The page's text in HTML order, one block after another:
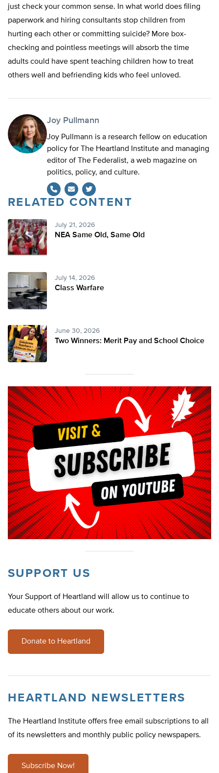
just check your common sense. In what world does filing
paperwork and hiring consultants stop children from
hurting each other or committing suicide? More box-
checking and pointless meetings will absorb the time
adults could have spent teaching children how to treat
others well and befriending kids who feel unloved.
Joy Pullmann
Joy Pullmann is a research fellow on education
policy for The Heartland Institute and managing
editor of The Federalist, a web magazine on
politics, policy, and culture.
Twitter
RELATED CONTENT
July 21, 2026
NEA Same Old, Same Old
July 14, 2026
Class Warfare
June 30, 2026
Two Winners: Merit Pay and School Choice
SUPPORT US
Your Support of Heartland will allow us to continue to
educate others about our work.
Donate to Heartland
HEARTLAND NEWSLETTERS
The Heartland Institute offers free email subscriptions to all
of its newsletters and monthly public policy newspapers.
Subscribe Now!